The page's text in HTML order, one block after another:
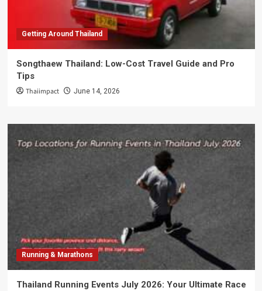
Getting Around Thailand
Songthaew Thailand: Low-Cost Travel Guide and Pro
Tips
Thaiimpact June 14, 2026
Running & Marathons
Thailand Running Events July 2026: Your Ultimate Race